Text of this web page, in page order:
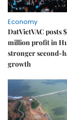
Economy
DatVietVAC posts
million profit in
stronger second-
growth